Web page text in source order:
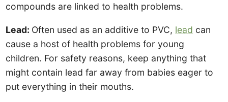
compounds are linked to health problems.
Lead: Often used as an additive to PVC, lead can
cause a host of health problems for young
children. For safety reasons, keep anything that
might contain lead far away from babies eager to
put everything in their mouths.